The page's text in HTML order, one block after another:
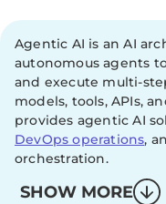
Agentic AI is an AI
autonomous agents
and execute multi-
models, tools, APIs,
provides agentic AI
DevOps operations,
orchestration.
SHOW MORE